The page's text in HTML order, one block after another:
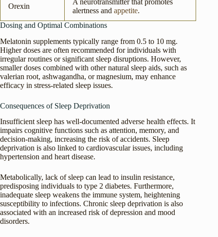
Orexin
alertness and appetite.
Dosing and Optimal Combinations
Melatonin supplements typically range from 0.5 to 10 mg.
Higher doses are often recommended for individuals with
irregular routines or significant sleep disruptions. However,
smaller doses combined with other natural sleep aids, such as
valerian root, ashwagandha, or magnesium, may enhance
efficacy in stress-related sleep issues.
Consequences of Sleep Deprivation
Insufficient sleep has well-documented adverse health effects. It
impairs cognitive functions such as attention, memory, and
decision-making, increasing the risk of accidents. Sleep
deprivation is also linked to cardiovascular issues, including
hypertension and heart disease.
Metabolically, lack of sleep can lead to insulin resistance,
predisposing individuals to type 2 diabetes. Furthermore,
inadequate sleep weakens the immune system, heightening
susceptibility to infections. Chronic sleep deprivation is also
associated with an increased risk of depression and mood
disorders.